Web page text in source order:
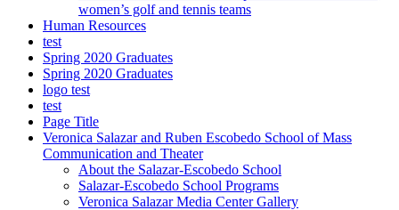
women’s golf and tennis teams
Human Resources
test
Spring 2020 Graduates
Spring 2020 Graduates
logo test
test
Page Title
Veronica Salazar and Ruben Escobedo School of Mass
Communication and Theater
About the Salazar-Escobedo School
Salazar-Escobedo School Programs
Veronica Salazar Media Center Gallery